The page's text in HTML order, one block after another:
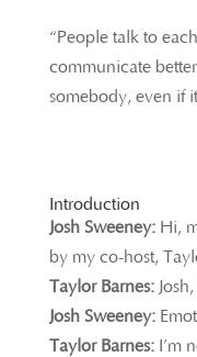
“People talk to
communicate
somebody, even if
Introduction
Josh Sweeney: Hi,
by my co-host,
Taylor Barnes:
Josh Sweeney:
Taylor Barnes: I’m